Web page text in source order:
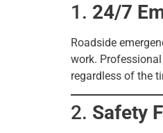
1. 24/7
Roadside
work.
regardless of the
2. Safety